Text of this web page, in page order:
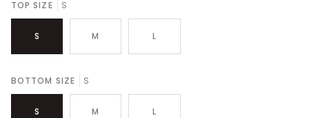
TOP SIZE S
S M L
BOTTOM SIZE S
S M L